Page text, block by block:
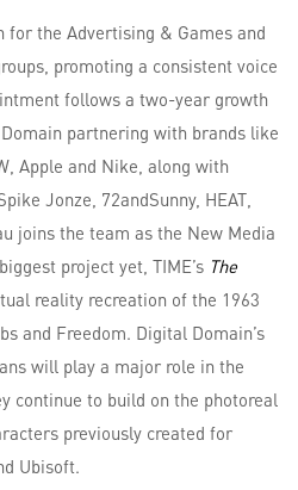
the Advertising & Games and
promoting a consistent voice
follows a two-year growth
partnering with brands like
Apple and Nike, along with
Jonze, 72andSunny, HEAT,
joins the team as the New Media
project yet, TIME’s The
reality recreation of the 1963
and Freedom. Digital Domain’s
will play a major role in the
continue to build on the photoreal
previously created for
Ubisoft.